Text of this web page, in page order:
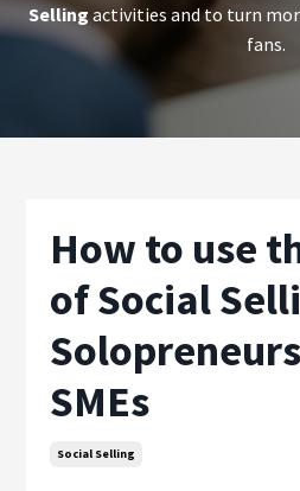
Selling activities and to turn
fans.
How to use
of Social
SMEs
Social Selling